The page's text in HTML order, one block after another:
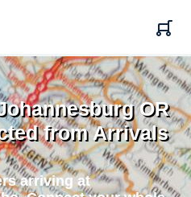
OR
from Arrivals
arriving at